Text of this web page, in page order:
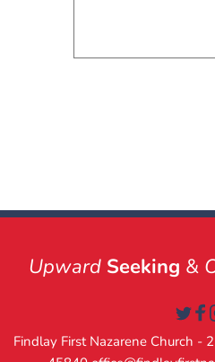
Upward Seeking &
Findlay First Nazarene Church -